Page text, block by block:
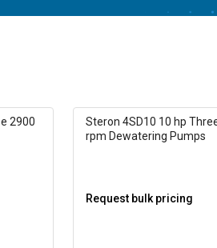
2900
Steron 4SD10 10 hp
rpm Dewatering Pumps
Request bulk pricing